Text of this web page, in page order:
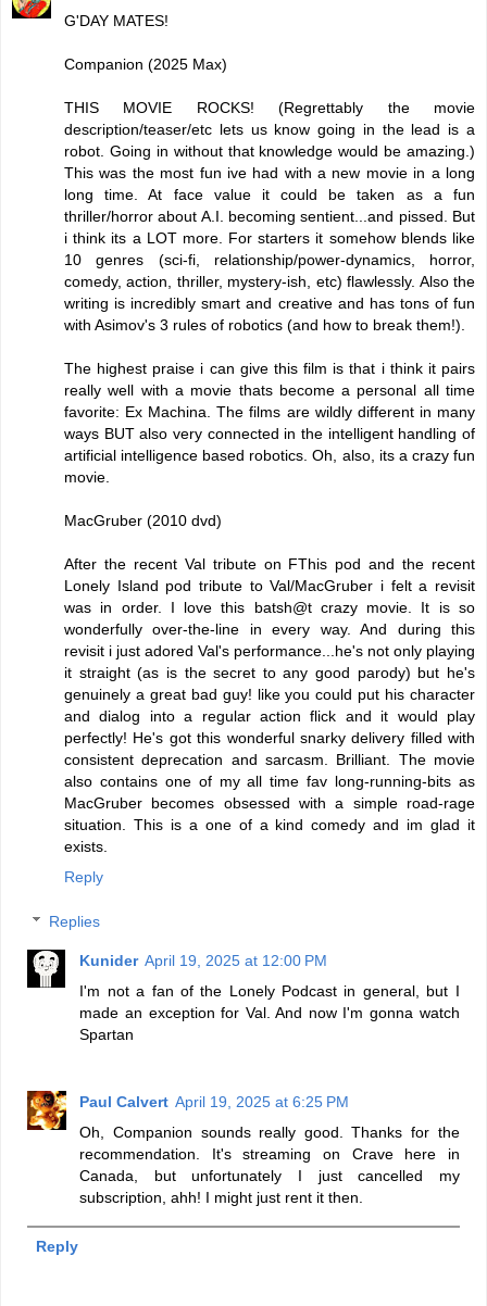
G'DAY MATES!
Companion (2025 Max)
THIS MOVIE ROCKS! (Regrettably the movie
description/teaser/etc lets us know going in the lead is a
robot. Going in without that knowledge would be amazing.)
This was the most fun ive had with a new movie in a long
long time. At face value it could be taken as a fun
thriller/horror about A.I. becoming sentient...and pissed. But
i think its a LOT more. For starters it somehow blends like
10 genres (sci-fi, relationship/power-dynamics, horror,
comedy, action, thriller, mystery-ish, etc) flawlessly. Also the
writing is incredibly smart and creative and has tons of fun
with Asimov's 3 rules of robotics (and how to break them!).
The highest praise i can give this film is that i think it pairs
really well with a movie thats become a personal all time
favorite: Ex Machina. The films are wildly different in many
ways BUT also very connected in the intelligent handling of
artificial intelligence based robotics. Oh, also, its a crazy fun
movie.
MacGruber (2010 dvd)
After the recent Val tribute on FThis pod and the recent
Lonely Island pod tribute to Val/MacGruber i felt a revisit
was in order. I love this batsh@t crazy movie. It is so
wonderfully over-the-line in every way. And during this
revisit i just adored Val's performance...he's not only playing
it straight (as is the secret to any good parody) but he's
genuinely a great bad guy! like you could put his character
and dialog into a regular action flick and it would play
perfectly! He's got this wonderful snarky delivery filled with
consistent deprecation and sarcasm. Brilliant. The movie
also contains one of my all time fav long-running-bits as
MacGruber becomes obsessed with a simple road-rage
situation. This is a one of a kind comedy and im glad it
exists.
Reply
Replies
Kunider April 19, 2025 at 12:00 PM
I'm not a fan of the Lonely Podcast in general, but I
made an exception for Val. And now I'm gonna watch
Spartan
Paul Calvert April 19, 2025 at 6:25 PM
Oh, Companion sounds really good. Thanks for the
recommendation. It's streaming on Crave here in
Canada, but unfortunately I just cancelled my
subscription, ahh! I might just rent it then.
Reply